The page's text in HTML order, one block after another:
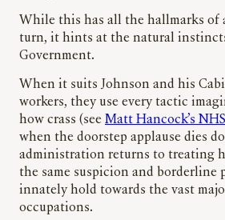
While this has all the hallmarks of
turn, it hints at the natural
Government.
When it suits Johnson and his
workers, they use every tactic
how crass (see Matt Hancock’s
when the doorstep applause dies
administration returns to treating
the same suspicion and borderline
innately hold towards the vast
occupations.